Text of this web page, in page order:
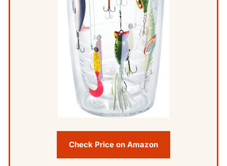
Check Price on Amazon